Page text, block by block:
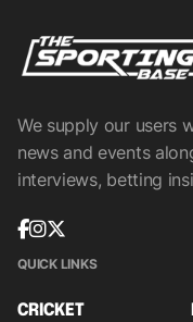
We supply our users
news and events
interviews, betting
QUICK LINKS
CRICKET